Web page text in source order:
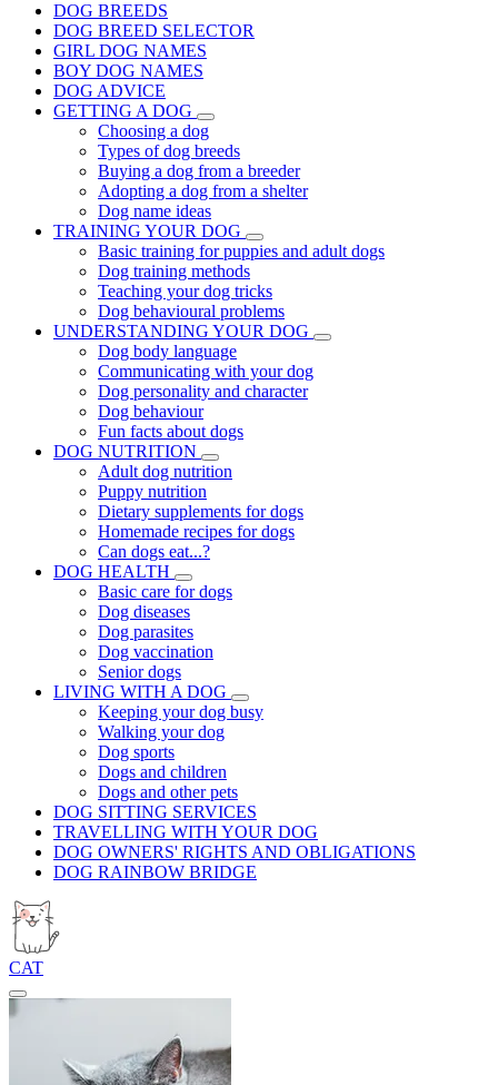
DOG BREEDS
DOG BREED SELECTOR
GIRL DOG NAMES
BOY DOG NAMES
DOG ADVICE
GETTING A DOG
Choosing a dog
Types of dog breeds
Buying a dog from a breeder
Adopting a dog from a shelter
Dog name ideas
TRAINING YOUR DOG
Basic training for puppies and adult dogs
Dog training methods
Teaching your dog tricks
Dog behavioural problems
UNDERSTANDING YOUR DOG
Dog body language
Communicating with your dog
Dog personality and character
Dog behaviour
Fun facts about dogs
DOG NUTRITION
Adult dog nutrition
Puppy nutrition
Dietary supplements for dogs
Homemade recipes for dogs
Can dogs eat...?
DOG HEALTH
Basic care for dogs
Dog diseases
Dog parasites
Dog vaccination
Senior dogs
LIVING WITH A DOG
Keeping your dog busy
Walking your dog
Dog sports
Dogs and children
Dogs and other pets
DOG SITTING SERVICES
TRAVELLING WITH YOUR DOG
DOG OWNERS' RIGHTS AND OBLIGATIONS
DOG RAINBOW BRIDGE
CAT